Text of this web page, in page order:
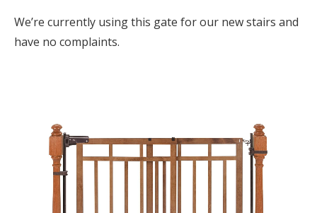
We’re currently using this gate for our new stairs and
have no complaints.